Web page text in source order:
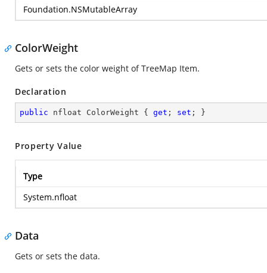
Foundation.NSMutableArray
ColorWeight
Gets or sets the color weight of TreeMap Item.
Declaration
public nfloat ColorWeight { get ; set ; }
Property Value
Type
System.nfloat
Data
Gets or sets the data.